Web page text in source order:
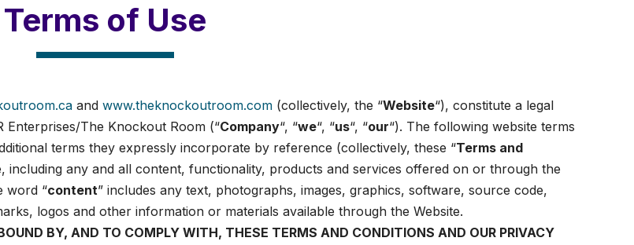
Terms of Use
and www.theknockoutroom.com (collectively, the “Website“), constitute a legal
Enterprises/The Knockout Room (“Company“, “we“, “us“, “our“). The following website terms
terms they expressly incorporate by reference (collectively, these “Terms and
including any and all content, functionality, products and services offered on or through the
word “content” includes any text, photographs, images, graphics, software, source code,
logos and other information or materials available through the Website.
BY, AND TO COMPLY WITH, THESE TERMS AND CONDITIONS AND OUR PRIVACY